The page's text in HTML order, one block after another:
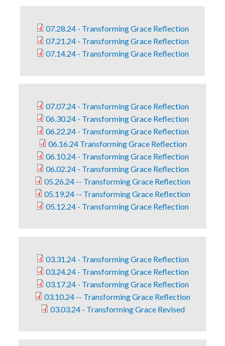
07.28.24 - Transforming Grace Reflection
07.21.24 - Transforming Grace Reflection
07.14.24 - Transforming Grace Reflection
07.07.24 - Transforming Grace Reflection
06.30.24 - Transforming Grace Reflection
06.22.24 - Transforming Grace Reflection
06.16.24 Transforming Grace Reflection
06.10.24 - Transforming Grace Reflection
06.02.24 - Transforming Grace Reflection
05.26.24 -- Transforming Grace Reflection
05.19.24 -- Transforming Grace Reflection
05.12.24 - Transforming Grace Reflection
03.31.24 - Transforming Grace Reflection
03.24.24 - Transforming Grace Reflection
03.17.24 - Transforming Grace Reflection
03.10.24 -- Transforming Grace Reflection
03.03.24 - Transforming Grace Revised